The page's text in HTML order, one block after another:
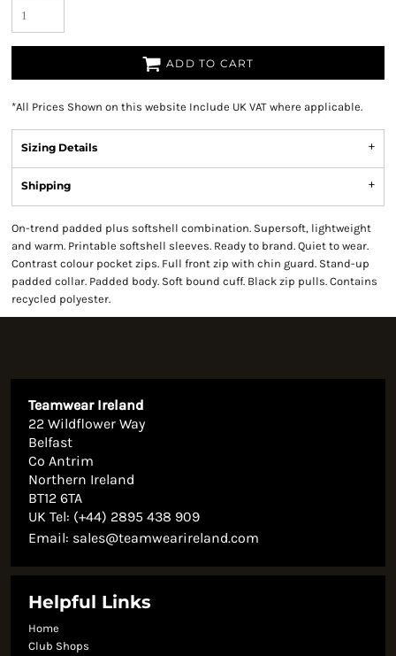
ADD TO CART
*All Prices Shown on this website Include UK VAT where applicable.
Sizing Details
Shipping
On-trend padded plus softshell combination. Supersoft, lightweight
and warm. Printable softshell sleeves. Ready to brand. Quiet to wear.
Contrast colour pocket zips. Full front zip with chin guard. Stand-up
padded collar. Padded body. Soft bound cuff. Black zip pulls. Contains
recycled polyester.
Teamwear Ireland
22 Wildflower Way
Belfast
Co Antrim
Northern Ireland
BT12 6TA
UK Tel: (+44) 2895 438 909
Email: sales@teamwearireland.com
Helpful Links
Home
Club Shops